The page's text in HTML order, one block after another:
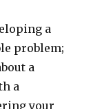
a
problem;
a
a
your